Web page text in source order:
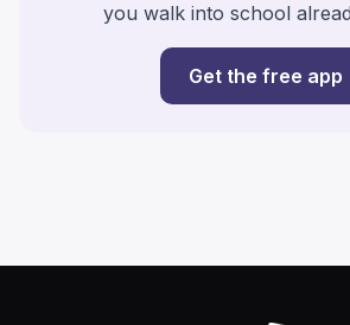
you walk into school
Get the free app